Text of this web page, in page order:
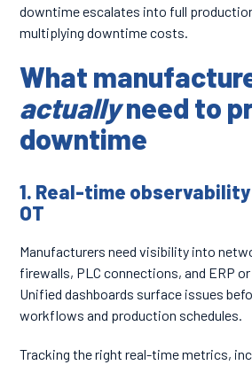
downtime escalates into full
multiplying downtime costs.
What
actuallyneed to
downtime
1. Real-time
OT
Manufacturers need visibility into
firewalls, PLC connections, and ERP
Unified dashboards surface issues
workflows and production schedules.
Tracking the right real-time metrics,